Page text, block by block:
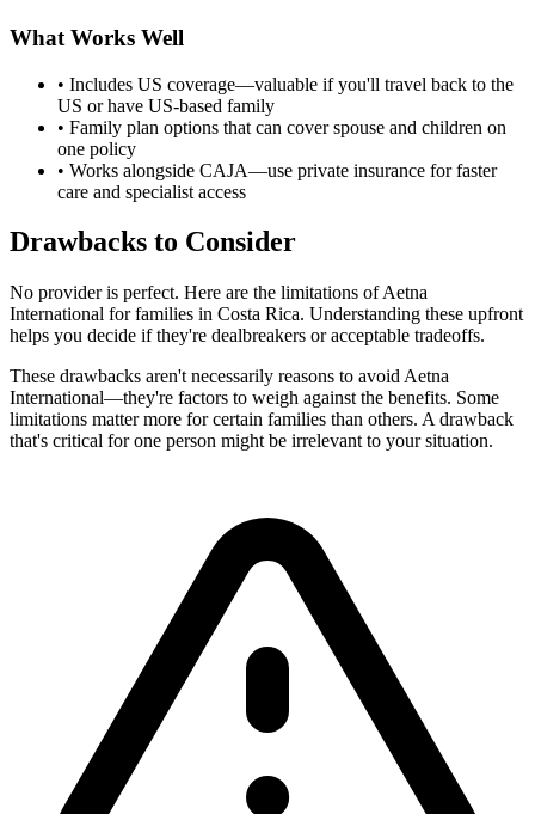
What Works Well
• Includes US coverage—valuable if you'll travel back to the
US or have US-based family
• Family plan options that can cover spouse and children on
one policy
• Works alongside CAJA—use private insurance for faster
care and specialist access
Drawbacks to Consider
No provider is perfect. Here are the limitations of Aetna
International for families in Costa Rica. Understanding these upfront
helps you decide if they're dealbreakers or acceptable tradeoffs.
These drawbacks aren't necessarily reasons to avoid Aetna
International—they're factors to weigh against the benefits. Some
limitations matter more for certain families than others. A drawback
that's critical for one person might be irrelevant to your situation.